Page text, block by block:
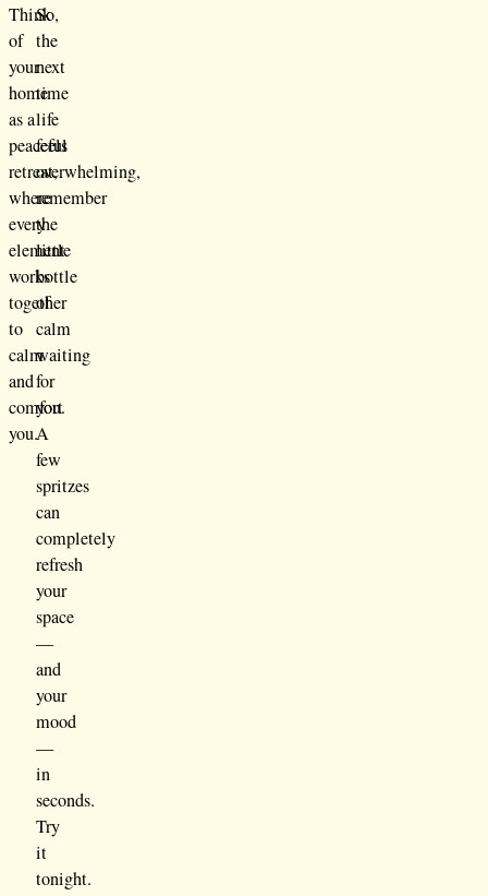
Think
of
your
home
as a
peaceful
retreat,
where
every
element
works
together
to
calm
and
comfort
you.
So,
the
next
time
life
feels
overwhelming,
remember
the
little
bottle
of
calm
waiting
for
you.
A
few
spritzes
can
completely
refresh
your
space
—
and
your
mood
—
in
seconds.
Try
it
tonight.